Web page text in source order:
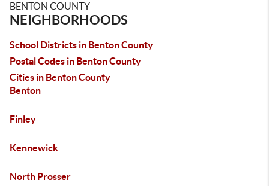
BENTON COUNTY
NEIGHBORHOODS
School Districts in Benton County
Postal Codes in Benton County
Cities in Benton County
Benton
Finley
Kennewick
North Prosser